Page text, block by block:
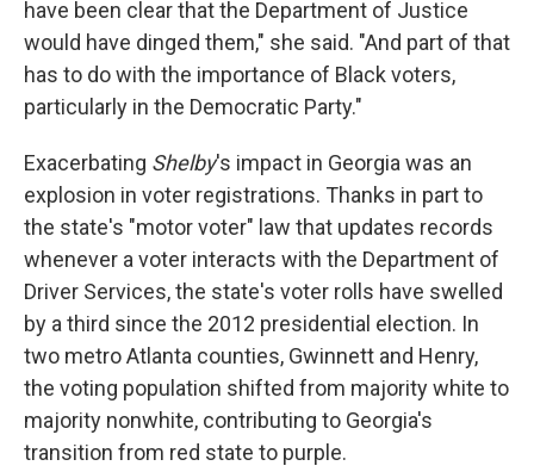
have been clear that the Department of Justice
would have dinged them," she said. "And part of that
has to do with the importance of Black voters,
particularly in the Democratic Party."
Exacerbating Shelby's impact in Georgia was an
explosion in voter registrations. Thanks in part to
the state's "motor voter" law that updates records
whenever a voter interacts with the Department of
Driver Services, the state's voter rolls have swelled
by a third since the 2012 presidential election. In
two metro Atlanta counties, Gwinnett and Henry,
the voting population shifted from majority white to
majority nonwhite, contributing to Georgia's
transition from red state to purple.